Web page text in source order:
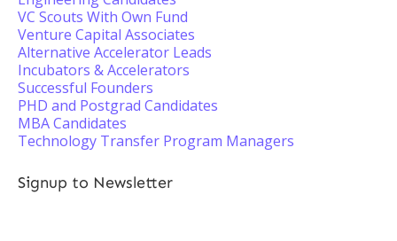
VC Scouts With Own Fund
Venture Capital Associates
Alternative Accelerator Leads
Incubators & Accelerators
Successful Founders
PHD and Postgrad Candidates
MBA Candidates
Technology Transfer Program Managers
Signup to Newsletter